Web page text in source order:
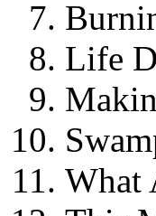
Life
What